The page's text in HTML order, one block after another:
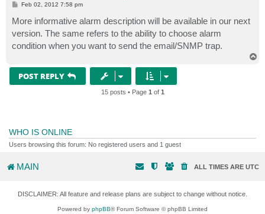
P
s
t
Feb 02, 2012 7:58 pm
More informative alarm description will be available in our next
version. The same refers to the ability to choose alarm
condition when you want to send the email/SNMP trap.
POST REPLY
15 posts • Page 1 of 1
WHO IS ONLINE
Users browsing this forum: No registered users and 1 guest
MAIN ALL TIMES ARE UTC
DISCLAIMER: All feature and release plans are subject to change without notice.
Powered by phpBB® Forum Software © phpBB Limited